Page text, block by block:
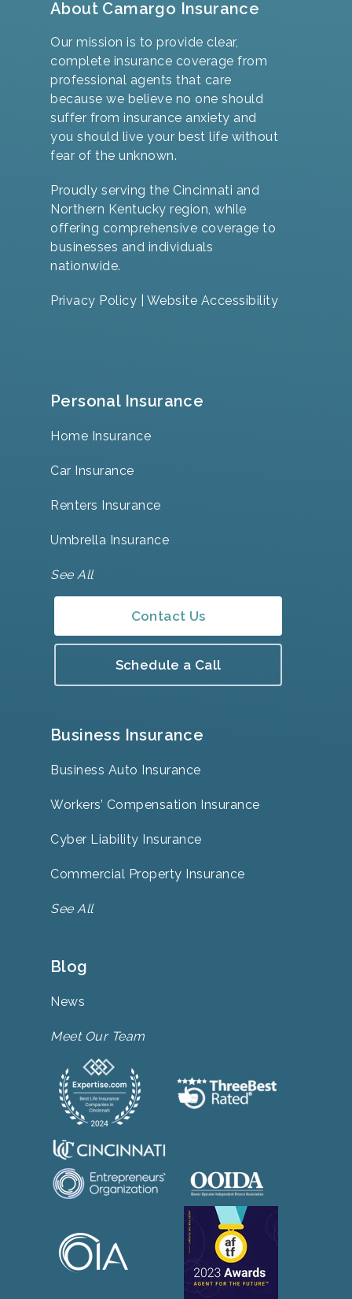
About Camargo Insurance
Our mission is to provide clear,
complete insurance coverage from
professional agents that care
because we believe no one should
suffer from insurance anxiety and
you should live your best life without
fear of the unknown.
Proudly serving the Cincinnati and
Northern Kentucky region, while
offering comprehensive coverage to
businesses and individuals
nationwide.
Privacy Policy Website Accessibility
Personal Insurance
Home Insurance
Car Insurance
Renters Insurance
Umbrella Insurance
See All
Contact Us
Schedule a Call
Business Insurance
Business Auto Insurance
Workers’ Compensation Insurance
Cyber Liability Insurance
Commercial Property Insurance
See All
Blog
News
Meet Our Team